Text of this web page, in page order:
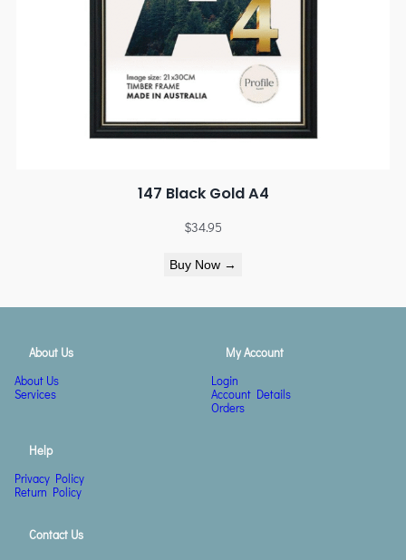
147 Black Gold A4
$34.95
Buy Now →
About Us
About Us
Services
My Account
Login
Account Details
Orders
Help
Privacy Policy
Return Policy
Contact Us